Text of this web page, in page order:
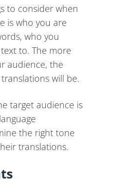
to consider when
is who you are
who you
to. The more
audience, the
will be.
target audience is
the right tone
translations.